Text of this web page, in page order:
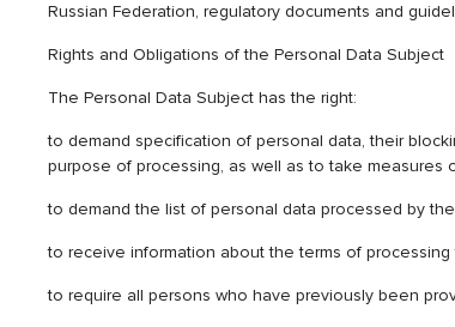
Russian Federation, regulatory documents and
Rights and Obligations of the Personal Data Subject
The Personal Data Subject has the right:
to demand specification of personal data, their
purpose of processing, as well as to take measures
to demand the list of personal data processed by
to receive information about the terms of
to require all persons who have previously been